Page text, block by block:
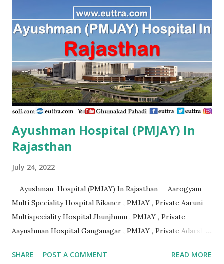
PMJAY , Private Aarambh Hospital Varanasi , PMJAY ,
Private Aarogya Hospital Muzaffarnagar , PMJAY , Private
Aarogya Hospital & Trauma Centre Lucknow , PMJAY ,
Private Aashirvad Superspeciality Hospital And Trauma
Centre Lucknow , PMJAY , Private Aashirwad Hospital &
Jacha ...
Ayushman Hospital (PMJAY) In
Rajasthan
July 24, 2022
Ayushman Hospital (PMJAY) In Rajasthan Aarogyam
Multi Speciality Hospital Bikaner , PMJAY , Private Aaruni
Multispeciality Hospital Jhunjhunu , PMJAY , Private
Aayushman Hospital Ganganagar , PMJAY , Private Adarsh
Hospital Jalore , PMJAY , Private Agarwal Hospital And
SHARE POST A COMMENT READ MORE